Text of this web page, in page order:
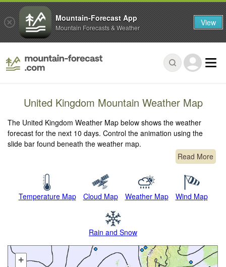
United Kingdom Mountain Weather Map
The United Kingdom Weather Map below shows the weather
forecast for the next 10 days. Control the animation using the
slide bar found beneath the weather map.
Read More
Temperature Map Cloud Map Weather Map Wind Map
Rain and Snow
+
Mountain-Forecast App
Mountain Forecasts & Weather View